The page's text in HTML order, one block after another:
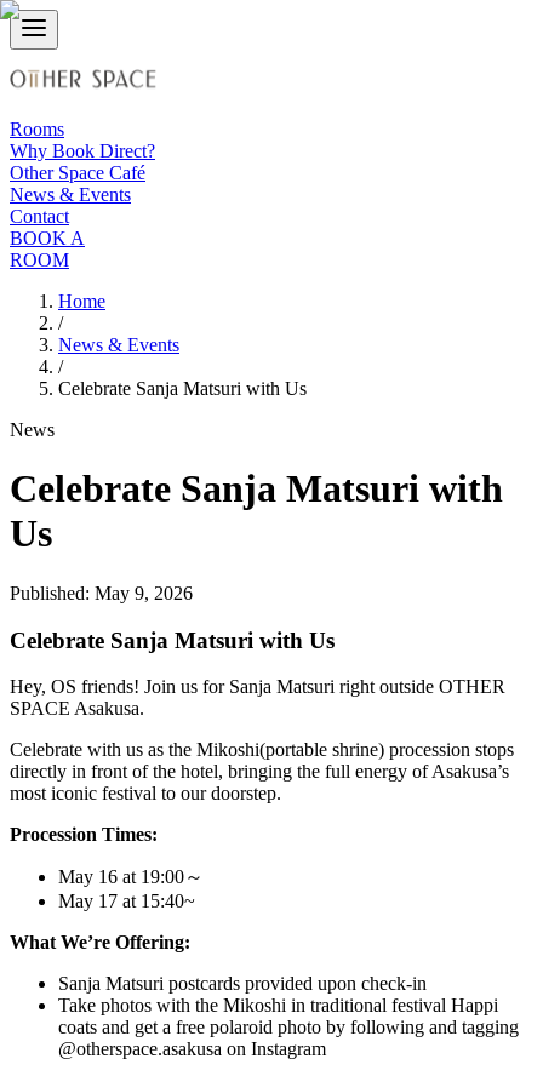
Rooms
Why Book Direct?
Other Space Café
News & Events
Contact
BOOK A
ROOM
Home
/
News & Events
/
Celebrate Sanja Matsuri with Us
News
Celebrate Sanja Matsuri with
Us
Published: May 9, 2026
Celebrate Sanja Matsuri with Us
Hey, OS friends! Join us for Sanja Matsuri right outside OTHER
SPACE Asakusa.
Celebrate with us as the Mikoshi(portable shrine) procession stops
directly in front of the hotel, bringing the full energy of Asakusa’s
most iconic festival to our doorstep.
Procession Times:
May 16 at 19:00～
May 17 at 15:40~
What We’re Offering:
Sanja Matsuri postcards provided upon check-in
Take photos with the Mikoshi in traditional festival Happi
coats and get a free polaroid photo by following and tagging
@otherspace.asakusa on Instagram